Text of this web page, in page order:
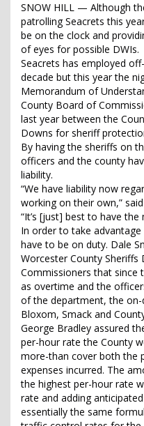
SNOW HILL — Although
patrolling Seacrets this
be on the clock and
of eyes for possible DWIs.
Seacrets has employed
decade but this year the
Memorandum of
County Board of
last year between the
Downs for sheriff
By having the sheriffs on
officers and the county
liability.
“We have liability now
working on their own,”
“It’s [just] best to have
In order to take
have to be on duty. Dale
Worcester County Sheriffs
Commissioners that since
as overtime and the
of the department, the on-
Bloxom, Smack and
George Bradley assured
per-hour rate the County
more-than cover both the
expenses incurred. The
the highest per-hour rate
rate and adding
essentially the same